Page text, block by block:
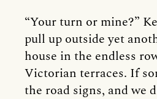
“Your turn or mine?”
pull up outside yet
house in the endless
Victorian terraces. If
the road signs, and we